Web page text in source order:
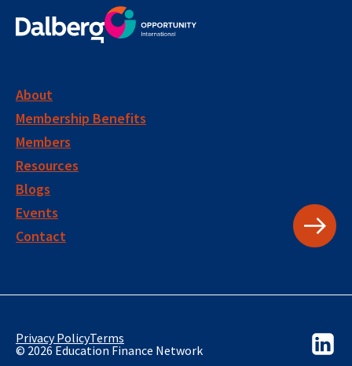
About
Membership Benefits
Members
Resources
Blogs
Events
Contact
Privacy PolicyTerms
© 2026 Education Finance Network